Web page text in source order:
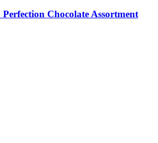
Chocolate Assortment